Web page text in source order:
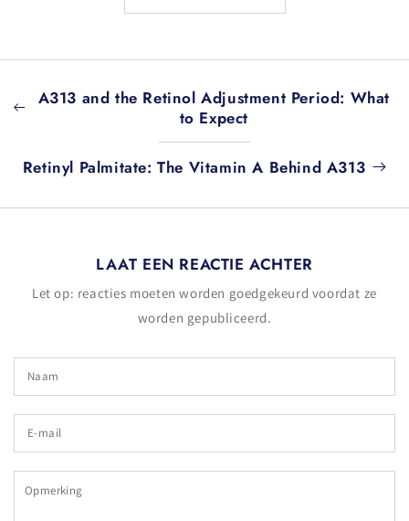
A313 and the Retinol Adjustment Period: What
to Expect
Retinyl Palmitate: The Vitamin A Behind A313
LAAT EEN REACTIE ACHTER
Let op: reacties moeten worden goedgekeurd voordat ze
worden gepubliceerd.
Naam
mail
Opmerking